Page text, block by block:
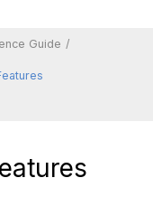
Guide